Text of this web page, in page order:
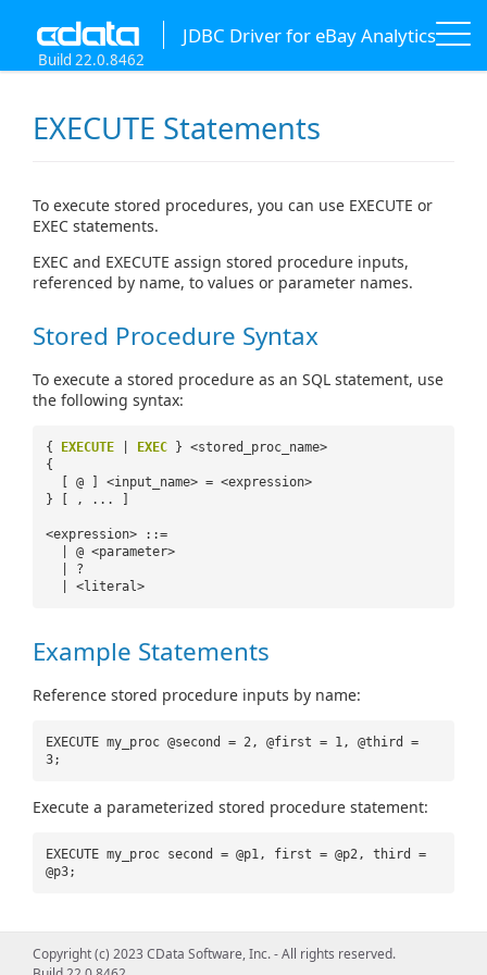
JDBC Driver for eBay Analytics
Build 22.0.8462
EXECUTE Statements
To execute stored procedures, you can use EXECUTE or
EXEC statements.
EXEC and EXECUTE assign stored procedure inputs,
referenced by name, to values or parameter names.
Stored Procedure Syntax
To execute a stored procedure as an SQL statement, use
the following syntax:
{ EXECUTE EXEC } <stored_proc_name>
{
[ @ ] <input_name> = <expression>
} [ , ... ]
<expression> ::=
| @ <parameter>
| ?
| <literal>
Example Statements
Reference stored procedure inputs by name:
EXECUTE my_proc @second = 2, @first = 1, @third =
3;
Execute a parameterized stored procedure statement:
EXECUTE my_proc second = @p1, first = @p2, third =
@p3;
Copyright (c) 2023 CData Software, Inc. - All rights reserved.